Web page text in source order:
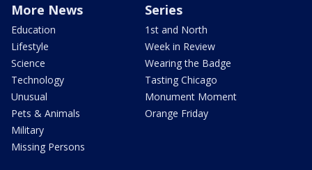
More News
Education
Lifestyle
Science
Technology
Unusual
Pets & Animals
Military
Missing Persons
Series
1st and North
Week in Review
Wearing the Badge
Tasting Chicago
Monument Moment
Orange Friday